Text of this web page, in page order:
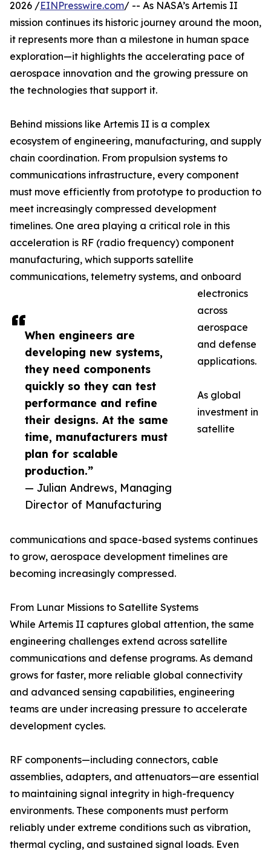
When engineers are
developing new systems,
they need components
quickly so they can test
performance and refine
their designs. At the same
time, manufacturers must
plan for scalable
production.”
— Julian Andrews, Managing
Director of Manufacturing
2026 /EINPresswire.com/ -- As NASA’s Artemis II
mission continues its historic journey around the moon,
it represents more than a milestone in human space
exploration—it highlights the accelerating pace of
aerospace innovation and the growing pressure on
the technologies that support it.
Behind missions like Artemis II is a complex
ecosystem of engineering, manufacturing, and supply
chain coordination. From propulsion systems to
communications infrastructure, every component
must move efficiently from prototype to production to
meet increasingly compressed development
timelines. One area playing a critical role in this
acceleration is RF (radio frequency) component
manufacturing, which supports satellite
communications, telemetry systems, and onboard
electronics
across
aerospace
and defense
applications.
As global
investment in
satellite
communications and space-based systems continues
to grow, aerospace development timelines are
becoming increasingly compressed.
From Lunar Missions to Satellite Systems
While Artemis II captures global attention, the same
engineering challenges extend across satellite
communications and defense programs. As demand
grows for faster, more reliable global connectivity
and advanced sensing capabilities, engineering
teams are under increasing pressure to accelerate
development cycles.
RF components—including connectors, cable
assemblies, adapters, and attenuators—are essential
to maintaining signal integrity in high-frequency
environments. These components must perform
reliably under extreme conditions such as vibration,
thermal cycling, and sustained signal loads. Even